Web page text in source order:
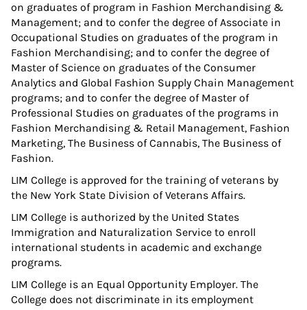
on graduates of program in Fashion Merchandising &
Management; and to confer the degree of Associate in
Occupational Studies on graduates of the program in
Fashion Merchandising; and to confer the degree of
Master of Science on graduates of the Consumer
Analytics and Global Fashion Supply Chain Management
programs; and to confer the degree of Master of
Professional Studies on graduates of the programs in
Fashion Merchandising & Retail Management, Fashion
Marketing, The Business of Cannabis, The Business of
Fashion.
LIM College is approved for the training of veterans by
the New York State Division of Veterans Affairs.
LIM College is authorized by the United States
Immigration and Naturalization Service to enroll
international students in academic and exchange
programs.
LIM College is an Equal Opportunity Employer. The
College does not discriminate in its employment